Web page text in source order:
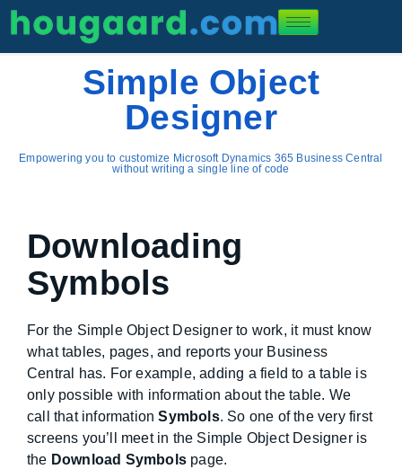
Simple Object
Designer
Empowering you to customize Microsoft Dynamics 365 Business Central
without writing a single line of code
Downloading
Symbols
For the Simple Object Designer to work, it must know
what tables, pages, and reports your Business
Central has. For example, adding a field to a table is
only possible with information about the table. We
call that informationSymbols. So one of the very first
screens you’ll meet in the Simple Object Designer is
the Download Symbols page.